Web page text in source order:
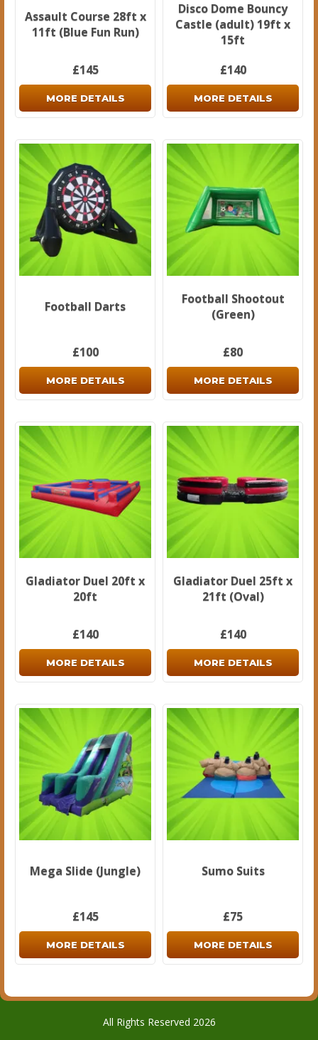
Assault Course 28ft x
11ft (Blue Fun Run)
£145
MORE DETAILS
Disco Dome Bouncy
Castle (adult) 19ft x
15ft
£140
MORE DETAILS
Football Darts
£100
MORE DETAILS
Football Shootout
(Green)
£80
MORE DETAILS
Gladiator Duel 20ft x
20ft
£140
MORE DETAILS
Gladiator Duel 25ft x
21ft (Oval)
£140
MORE DETAILS
Mega Slide (Jungle)
£145
MORE DETAILS
Sumo Suits
£75
MORE DETAILS
All Rights Reserved 2026